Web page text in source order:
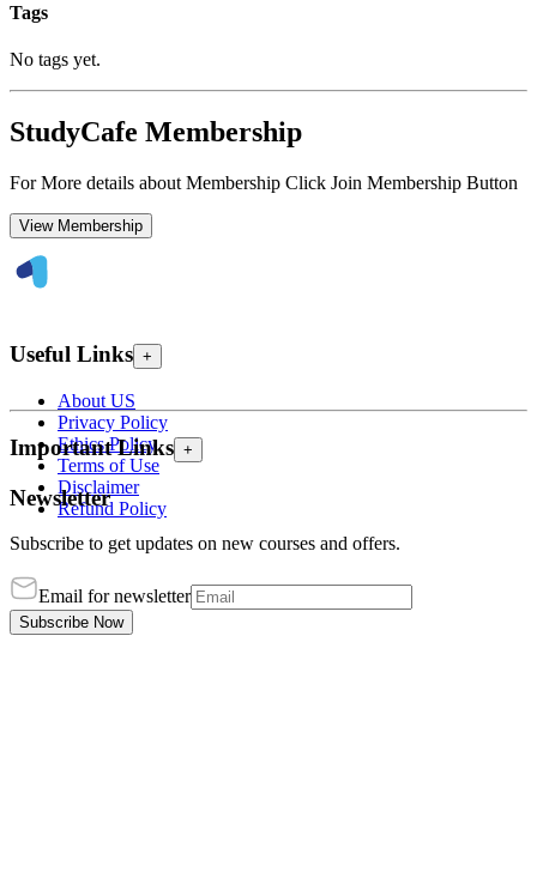
Tags
No tags yet.
StudyCafe Membership
For More details about Membership Click Join Membership Button
View Membership
Useful Links +
About US
Privacy Policy
Ethics Policy
Terms of Use
Disclaimer
Refund Policy
Important Links +
Newsletter
Subscribe to get updates on new courses and offers.
Email for newsletter
Subscribe Now